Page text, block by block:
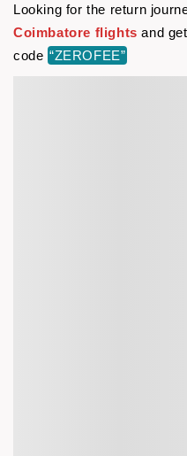
Looking for the return
Coimbatore flights and
code “ZEROFEE”